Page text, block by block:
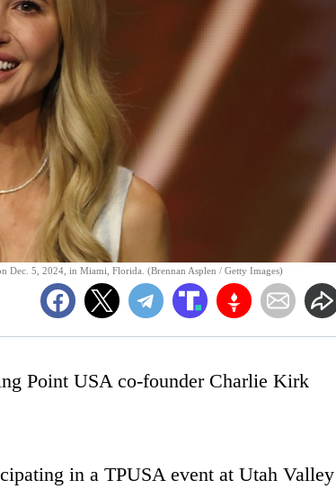
Dec. 5, 2024, in Miami, Florida. (Brennan Asplen / Getty Images)
Point USA co-founder Charlie Kirk
in a TPUSA event at Utah Valley